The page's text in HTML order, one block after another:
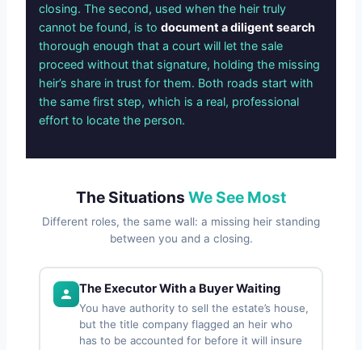
closing. The second, used when the heir truly
cannot be found, is to document a diligent search
thorough enough that a court will let the sale
proceed without that signature, holding the missing
heir’s share in trust for them. Both roads start with
the same first step, which is a real, professional
effort to locate the person.
The Situations We See Most
Different roles, the same wall: a missing heir standing
between you and a closing.
The Executor With a Buyer Waiting
You have authority to sell the estate’s house,
but the title company flagged an heir who
has to be accounted for before it will insure